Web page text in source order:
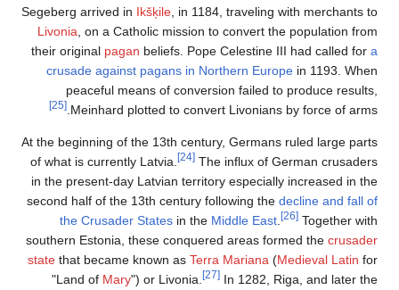
Segeberg arrived in Ikšķile , in 1184, traveling with merchants to
Livonia , on a Catholic mission to convert the population from
their original pagan beliefs. Pope Celestine III had called for a
crusade against pagans in Northern Europe in 1193. When
peaceful means of conversion failed to produce results,
Meinhard plotted to convert Livonians by force of arms.
[25]
At the beginning of the 13th century, Germans ruled large parts
of what is currently Latvia.
[24] The influx of German crusaders
in the present-day Latvian territory especially increased in the
second half of the 13th century following the decline and fall of
the Crusader States in the Middle East [26] Together with
southern Estonia, these conquered areas formed the crusader
state that became known as Terra Mariana (Medieval Latin for
"Land of Mary") or Livonia. [27] In 1282, Riga, and later the